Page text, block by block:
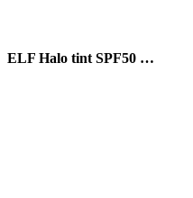
ELF Halo tint SPF50 …